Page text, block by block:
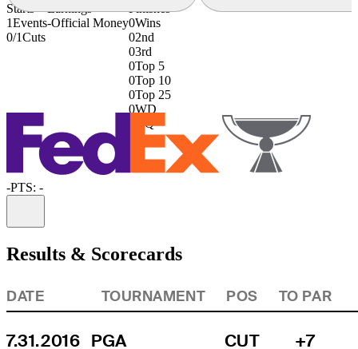
Starts
1Events
0/1Cuts
Earnings
-Official Money
Finishes
0Wins
02nd
03rd
0Top 5
0Top 10
0Top 25
0WD
DQ
-PTS: -
Results & Scorecards
DATE TOURNAMENT POS TO PAR
7.31.2016 PGA
CUT +7